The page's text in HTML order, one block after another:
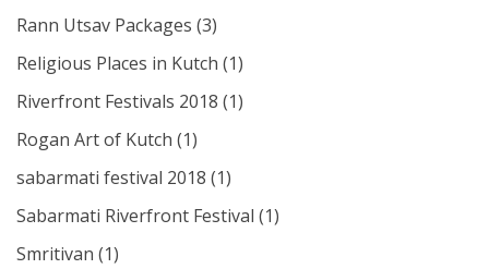
Rann Utsav Packages (3)
Religious Places in Kutch (1)
Riverfront Festivals 2018 (1)
Rogan Art of Kutch (1)
sabarmati festival 2018 (1)
Sabarmati Riverfront Festival (1)
Smritivan (1)